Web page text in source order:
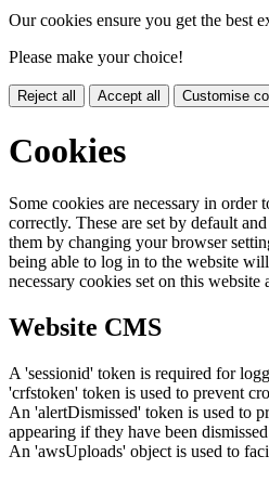
Our cookies ensure you get the best
Please make your choice!
Reject all Accept all Customise
Cookies
Some cookies are necessary in order
correctly. These are set by default
them by changing your browser
being able to log in to the website
necessary cookies set on this website
Website CMS
A 'sessionid' token is required for
'crfstoken' token is used to prevent
An 'alertDismissed' token is used to
appearing if they have been
An 'awsUploads' object is used to